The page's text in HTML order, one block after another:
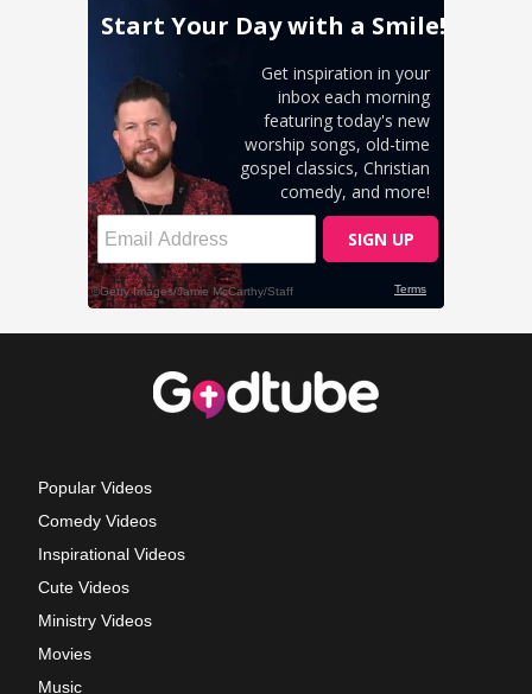
Popular Videos
Comedy Videos
Inspirational Videos
Cute Videos
Ministry Videos
Movies
Music